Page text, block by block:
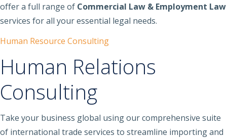
offer a full range of Commercial Law & Employment Law
services for all your essential legal needs.
Human Resource Consulting
Human Relations
Consulting
Take your business global using our comprehensive suite
of international trade services to streamline importing and